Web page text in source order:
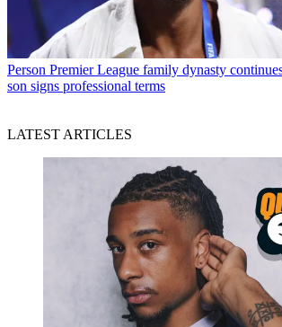
Person Premier League family dynasty
son signs professional terms
LATEST ARTICLES